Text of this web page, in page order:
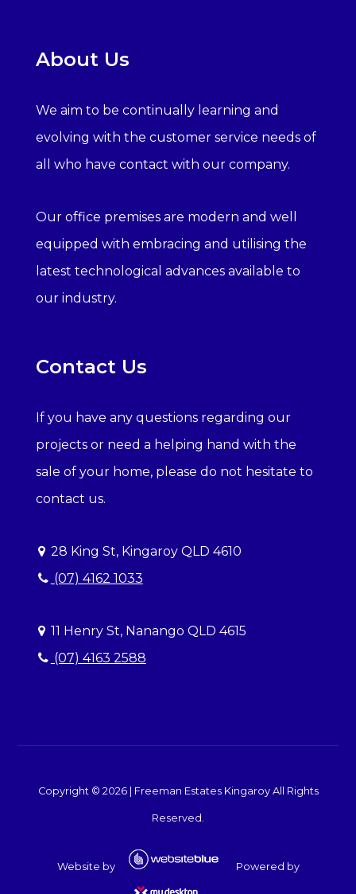
About Us
We aim to be continually learning and
evolving with the customer service needs of
all who have contact with our company.
Our office premises are modern and well
equipped with embracing and utilising the
latest technological advances available to
our industry.
Contact Us
If you have any questions regarding our
projects or need a helping hand with the
sale of your home, please do not hesitate to
contact us.
28 King St, Kingaroy QLD 4610
(07) 4162 1033
11 Henry St, Nanango QLD 4615
(07) 4163 2588
Copyright © 2026| Freeman Estates KingaroyAll Rights
Reserved.
Website by Powered by